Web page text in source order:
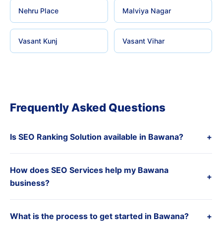
Nehru Place Malviya Nagar
Vasant Kunj Vasant Vihar
Frequently Asked Questions
Is SEO Ranking Solution available in Bawana? +
How does SEO Services help my Bawana
business?
+
What is the process to get started in Bawana? +